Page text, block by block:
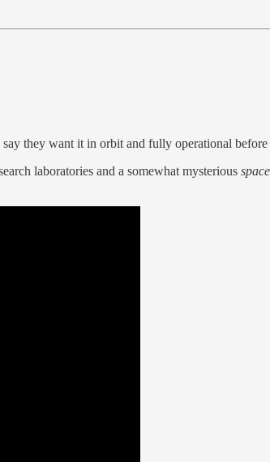
say they want it in orbit and fully operational before
laboratories and a somewhat mysterious